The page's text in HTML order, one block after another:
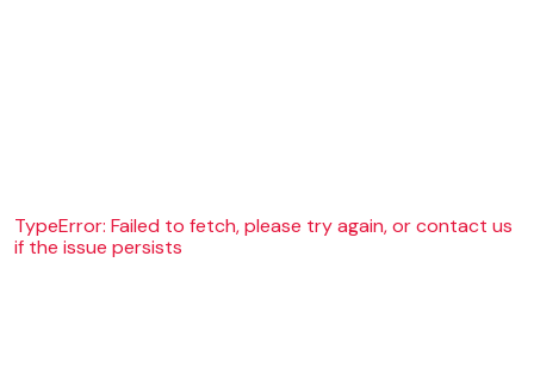
TypeError: Failed to fetch, please try again, or contact us
if the issue persists